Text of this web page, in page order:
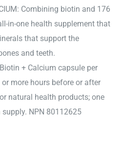
Combining biotin and 176
in-one health supplement that
that support the
and teeth.
+ Calcium capsule per
more hours before or after
natural health products; one
NPN 80112625